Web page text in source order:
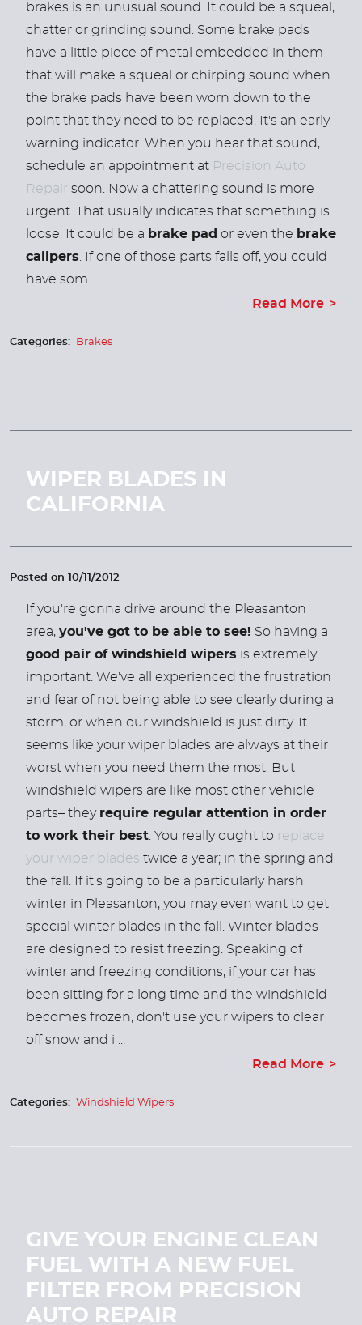
brakes is an unusual sound. It could be a squeal,
chatter or grinding sound. Some brake pads
have a little piece of metal embedded in them
that will make a squeal or chirping sound when
the brake pads have been worn down to the
point that they need to be replaced. It's an early
warning indicator. When you hear that sound,
schedule an appointment at Precision Auto
Repair soon. Now a chattering sound is more
urgent. That usually indicates that something is
loose. It could be a brake pad or even the brake
calipers . If one of those parts falls off, you could
have som ...
Read More
Categories: Brakes
WIPER BLADES IN
CALIFORNIA
Posted on 10/11/2012
If you're gonna drive around the Pleasanton
area, you've got to be able to see! So having a
good pair of windshield wipers is extremely
important. We've all experienced the frustration
and fear of not being able to see clearly during a
storm, or when our windshield is just dirty. It
seems like your wiper blades are always at their
worst when you need them the most. But
windshield wipers are like most other vehicle
parts– they require regular attention in order
to work their best . You really ought to replace
your wiper blades twice a year; in the spring and
the fall. If it's going to be a particularly harsh
winter in Pleasanton, you may even want to get
special winter blades in the fall. Winter blades
are designed to resist freezing. Speaking of
winter and freezing conditions, if your car has
been sitting for a long time and the windshield
becomes frozen, don't use your wipers to clear
off snow and i ...
Read More
Categories: Windshield Wipers
GIVE YOUR ENGINE CLEAN
FUEL WITH A NEW FUEL
FILTER FROM PRECISION
AUTO REPAIR